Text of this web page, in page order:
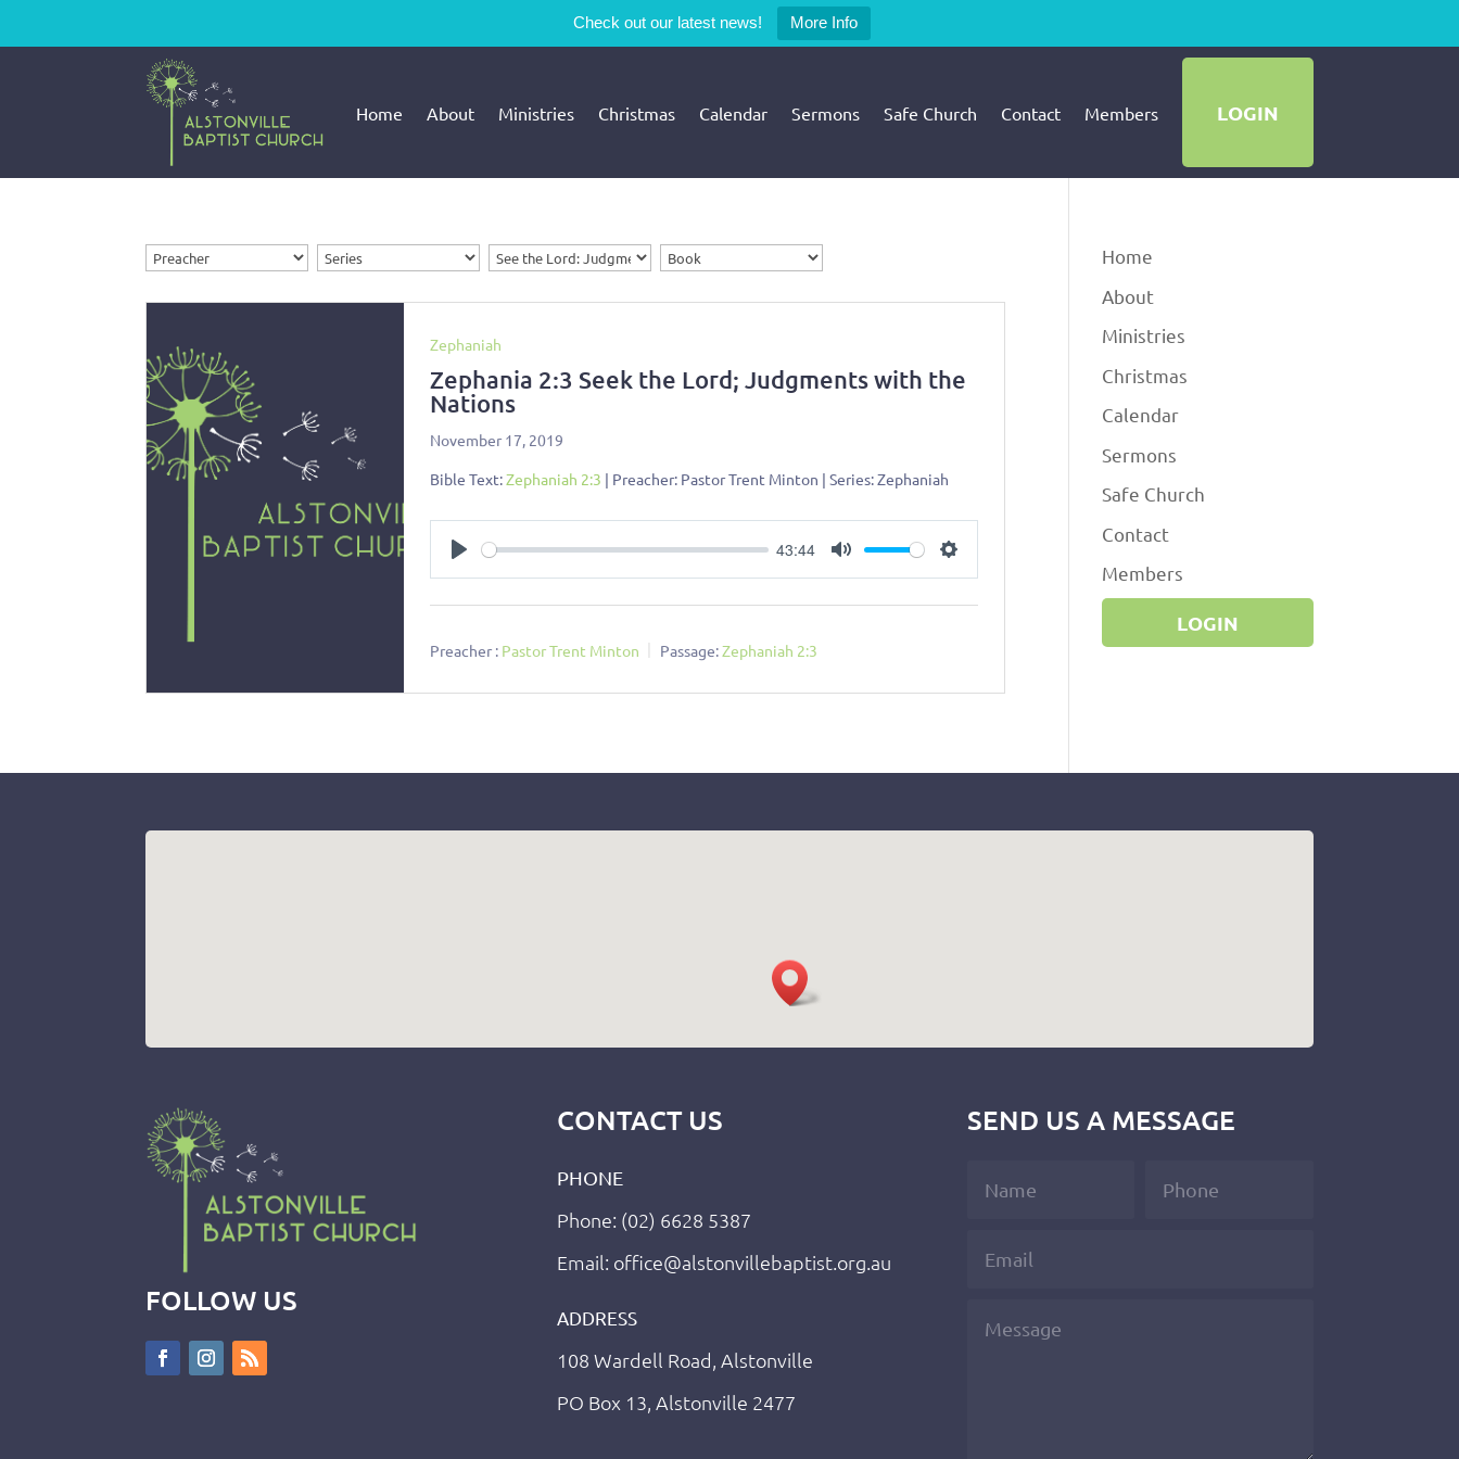
Check out our latest news! More Info
Home About Ministries Christmas Calendar Sermons Safe Church Contact Members LOGIN
Zephaniah
Zephania 2:3 Seek the Lord; Judgments with the
Nations
November 17, 2019
Bible Text:Zephaniah 2:3 | Preacher: Pastor Trent Minton | Series: Zephaniah
Play
43:44
Mute Settings
Preacher : Pastor Trent Minton Passage:Zephaniah 2:3
Home
About
Ministries
Christmas
Calendar
Sermons
Safe Church
Contact
Members
LOGIN
FOLLOW US
CONTACT US
PHONE
Phone: (02) 6628 5387
Email: office@alstonvillebaptist.org.au
ADDRESS
108 Wardell Road, Alstonville
PO Box 13, Alstonville 2477
SEND US A MESSAGE